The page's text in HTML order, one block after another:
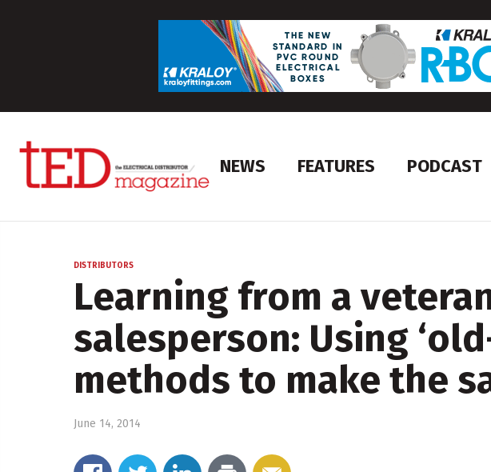
NEWS FEATURES PODCAST
DISTRIBUTORS
Learning from a
salesperson: Using
methods to make the
June 14, 2014